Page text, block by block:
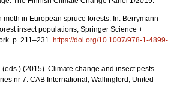
moth in European spruce forests. In: Berrymann
insect populations, Springer Science +
p. 211–231. https://doi.org/10.1007/978-1-4899-
(eds.) (2015). Climate change and insect pests.
nr 7. CAB International, Wallingford, United